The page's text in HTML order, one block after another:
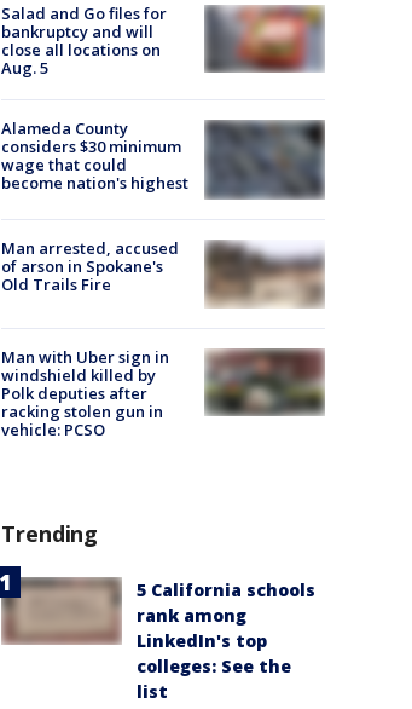
Salad and Go files for
bankruptcy and will
close all locations on
Aug. 5
Alameda County
considers $30 minimum
wage that could
become nation's highest
Man arrested, accused
of arson in Spokane's
Old Trails Fire
Man with Uber sign in
windshield killed by
Polk deputies after
racking stolen gun in
vehicle: PCSO
Trending
5 California schools
rank among
LinkedIn's top
colleges: See the
list